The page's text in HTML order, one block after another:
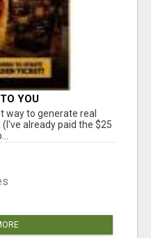
YOU
way to generate real
already paid the $25